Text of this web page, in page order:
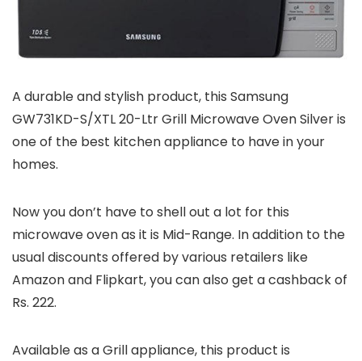
A durable and stylish product, this Samsung
GW731KD-S/XTL 20-Ltr Grill Microwave Oven Silver is
one of the best kitchen appliance to have in your
homes.
Now you don’t have to shell out a lot for this
microwave oven as it is Mid-Range. In addition to the
usual discounts offered by various retailers like
Amazon and Flipkart, you can also get a cashback of
Rs. 222.
Available as a Grill appliance, this product is